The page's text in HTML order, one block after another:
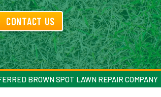
CONTACT US
BROWN SPOT LAWN REPAIR COMPANY